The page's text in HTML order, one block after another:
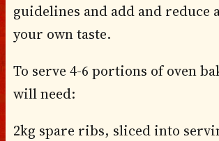
guidelines and add and reduce
your own taste.
To serve 4-6 portions of oven
will need:
2kg spare ribs, sliced into